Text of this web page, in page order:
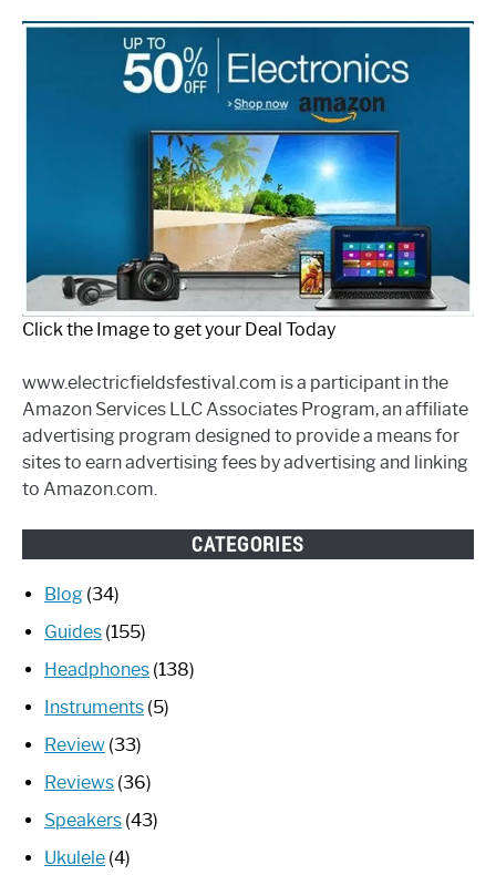
Click the Image to get your Deal Today
www.electricfieldsfestival.com is a participant in the
Amazon Services LLC Associates Program, an affiliate
advertising program designed to provide a means for
sites to earn advertising fees by advertising and linking
to Amazon.com.
CATEGORIES
Blog (34)
Guides (155)
Headphones (138)
Instruments (5)
Review (33)
Reviews (36)
Speakers (43)
Ukulele (4)